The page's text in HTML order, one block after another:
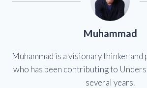
Muhammad
Muhammad is a visionary thinker
who has been contributing to
several years.